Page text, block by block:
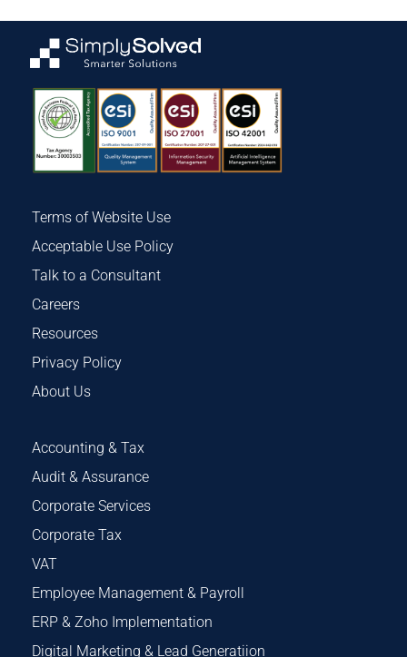
Terms of Website Use
Acceptable Use Policy
Talk to a Consultant
Careers
Resources
Privacy Policy
About Us
Accounting & Tax
Audit & Assurance
Corporate Services
Corporate Tax
VAT
Employee Management & Payroll
ERP & Zoho Implementation
Digital Marketing & Lead Generatiion